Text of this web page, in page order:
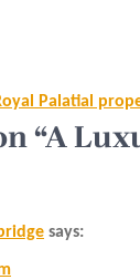
Palatial
“A
says: